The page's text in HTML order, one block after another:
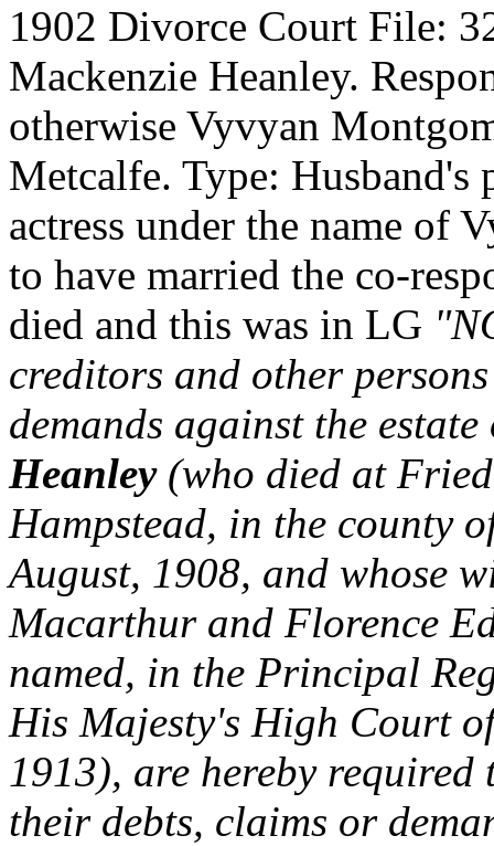
1902 Divorce Court File:
Mackenzie Heanley.
otherwise Vyvyan
Metcalfe. Type:
actress under the name of
to have married the co-
died and this was in LG
creditors and other
demands against the
Heanley (who died at
Hampstead, in the county
August, 1908, and whose
Macarthur and Florence
named, in the Principal
His Majesty's High Court
1913), are hereby
their debts, claims or